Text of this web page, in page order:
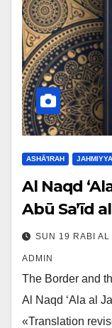
ASHĀ'IRAH
Al Naqd ‘Ala al Jahmi Al Aneed by
Abū Sa’īd
SUN 19 RABI
ADMIN
The Border and
Al Naqd ‘Ala al
«Translation